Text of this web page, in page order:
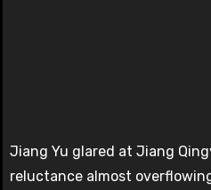
Jiang Yu glared at Jiang
reluctance almost